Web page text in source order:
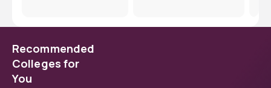
Recommended
Colleges for
You